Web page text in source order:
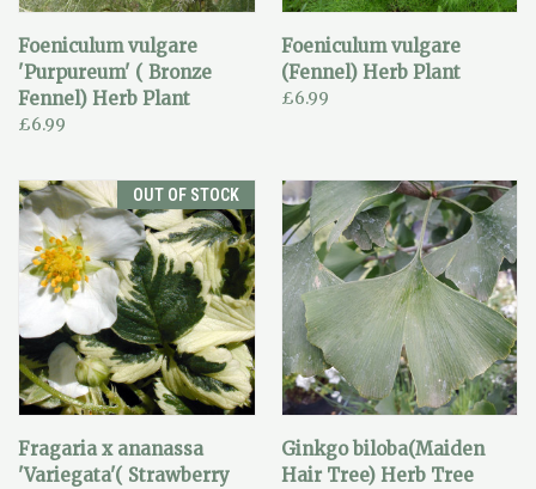
Foeniculum vulgare
'Purpureum' ( Bronze
Fennel) Herb Plant
£6.99
Foeniculum vulgare
(Fennel) Herb Plant
£6.99
OUT OF STOCK
Fragaria x ananassa
'Variegata'( Strawberry
Ginkgo biloba(Maiden
Hair Tree) Herb Tree